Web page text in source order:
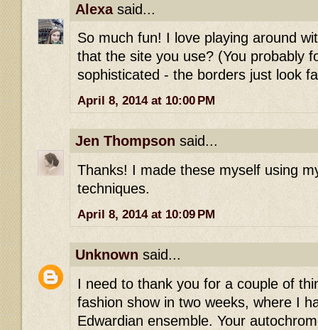
Alexasaid...
So much fun! I love playing around
that the site you use? (You probably
sophisticated - the borders just look
April 8, 2014 at 10:00 PM
Jen Thompson said...
Thanks! I made these myself using
techniques.
April 8, 2014 at 10:09 PM
Unknown said...
I need to thank you for a couple of
fashion show in two weeks, where I
Edwardian ensemble. Your